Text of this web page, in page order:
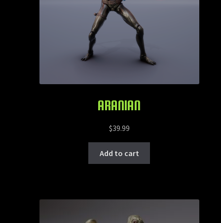
ARANIAN
$39.99
Add to cart